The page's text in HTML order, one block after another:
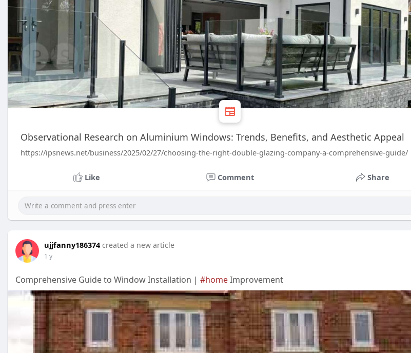
Observational Research on Aluminium Windows: Trends, Benefits, and Aesthetic Appeal
https://ipsnews.net/business/2025/02/27/choosing-the-right-double-glazing-company-a-comprehensive-guide/
Like Comment Share
ujjfanny186374 created a new article
1 y
Comprehensive Guide to Window Installation | #homeImprovement